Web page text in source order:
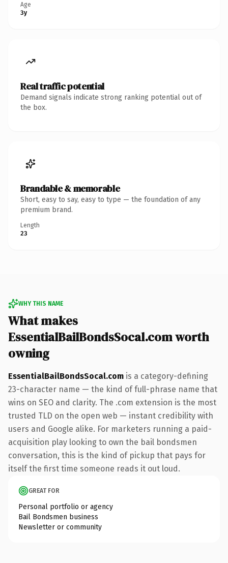
Age
3y
Real traffic potential
Demand signals indicate strong ranking potential out of
the box.
Brandable & memorable
Short, easy to say, easy to type — the foundation of any
premium brand.
Length
23
WHY THIS NAME
What makes
EssentialBailBondsSocal.com worth
owning
EssentialBailBondsSocal.com is a category-defining
23-character name — the kind of full-phrase name that
wins on SEO and clarity. The .com extension is the most
trusted TLD on the open web — instant credibility with
users and Google alike. For marketers running a paid-
acquisition play looking to own the bail bondsmen
conversation, this is the kind of pickup that pays for
itself the first time someone reads it out loud.
GREAT FOR
Personal portfolio or agency
Bail Bondsmen business
Newsletter or community